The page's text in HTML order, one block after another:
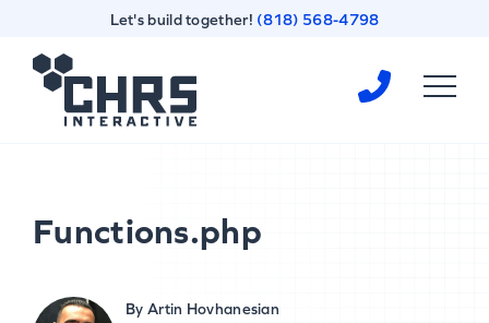
content
footer
Let's build together! (818) 568-4798
Functions.php
By Artin Hovhanesian